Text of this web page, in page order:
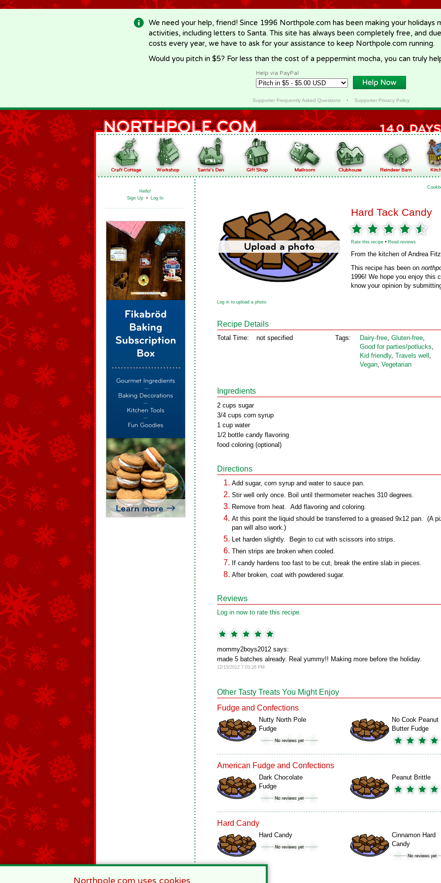
-->
We need your help, friend! Since 1996 Northpole.com has been making your holidays
activities, including letters to Santa. This site has always been completely free, and
costs every year, we have to ask for your assistance to keep Northpole.com running.
Would you pitch in $5? For less than the cost of a peppermint mocha, you can truly
Help via PayPal
Supporter Frequently Asked Questions• Supporter Privacy Policy
Hello!
Sign Up • Log In
Hard Tack Candy
Rate this recipe • Read reviews
From the kitchen of Andrea
This recipe has been on
1996! We hope you enjoy this
know your opinion by
Log in to upload a photo
Recipe Details
Total Time: not specified Tags: Dairy‑free, Gluten‑free,
Good for parties/potlucks,
Kid friendly, Travels well ,
Vegan, Vegetarian
Ingredients
2 cups sugar
3/4 cups corn syrup
1 cup water
1/2 bottle candy flavoring
food coloring (optional)
Directions
Add sugar, corn syrup and water to sauce pan.
Stir well only once. Boil until thermometer reaches 310 degrees.
Remove from heat. Add flavoring and coloring.
At this point the liquid should be transferred to a greased 9x12 pan. (A
pan will also work.)
Let harden slightly. Begin to cut with scissors into strips.
Then strips are broken when cooled.
If candy hardens too fast to be cut, break the entire slab in pieces.
After broken, coat with powdered sugar.
Reviews
Log in now to rate this recipe.
mommy2boys2012 says:
made 5 batches already. Real yummy!! Making more before the holiday.
12/15/2012 7:03:26 PM
Other Tasty Treats You Might Enjoy
Fudge and Confections
Nutty North Pole
Fudge
No Cook Peanut
Butter Fudge
American Fudge and Confections
Dark Chocolate
Fudge
Peanut Brittle
Hard Candy
Hard Candy
Cinnamon Hard
Candy
Northpole.com uses cookies.